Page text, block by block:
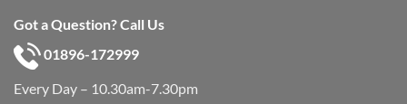
Got a Question? Call Us
01896-172999
Every Day – 10.30am-7.30pm